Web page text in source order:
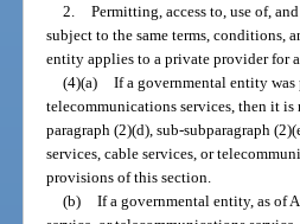
2. Permitting, access to, use of,
subject to the same terms, conditions,
entity applies to a private provider for
(4)(a) If a governmental entity was
telecommunications services, then it
paragraph (2)(d), sub-subparagraph
services, cable services, or
provisions of this section.
(b) If a governmental entity, as of